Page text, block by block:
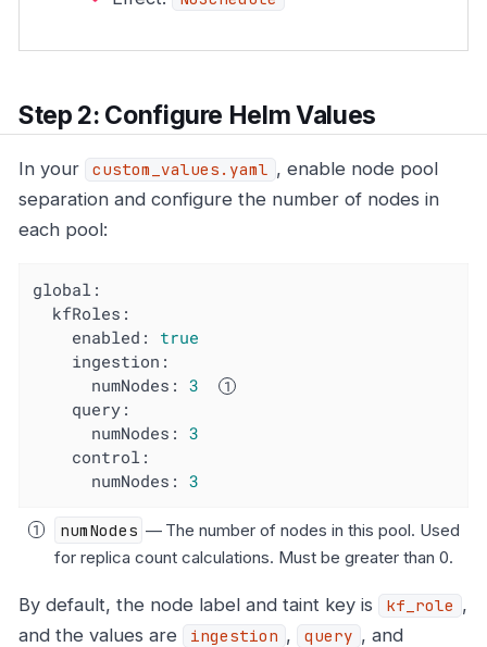
Step 2: Configure Helm Values
In your custom_values.yaml , enable node pool
separation and configure the number of nodes in
each pool:
global:
kfRoles:
enabled:
true
ingestion:
numNodes:
3
query:
numNodes:
3
control:
numNodes:
3
numNodes — The number of nodes in this pool. Used
for replica count calculations. Must be greater than 0.
By default, the node label and taint key is kf_role ,
and the values are
ingestion , query , and